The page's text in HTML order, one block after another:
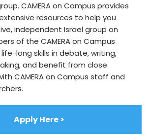
CAMERA on Campus provides
resources to help you
independent Israel group on
of the CAMERA on Campus
long skills in debate, writing,
and benefit from close
CAMERA on Campus staff and
Apply Here >